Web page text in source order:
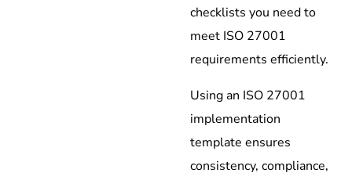
checklists you need to
meet ISO 27001
requirements efficiently.
Using an ISO 27001
implementation
template ensures
consistency, compliance,